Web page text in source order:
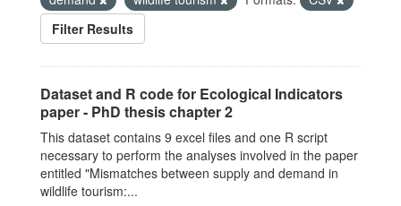
Filter Results
Dataset and R code for Ecological Indicators
paper - PhD thesis chapter 2
This dataset contains 9 excel files and one R script
necessary to perform the analyses involved in the paper
entitled "Mismatches between supply and demand in
wildlife tourism:...